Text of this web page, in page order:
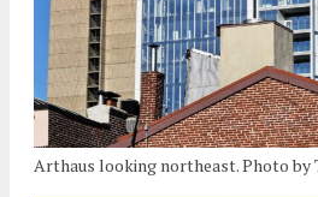
Arthaus looking northeast. Photo by